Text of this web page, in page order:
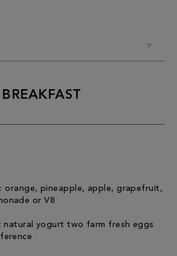
BREAKFAST
orange, pineapple, apple, grapefruit,
or V8
natural yogurt two farm fresh eggs